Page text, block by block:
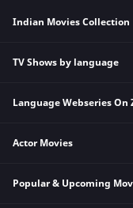
Indian Movies Collection
Indian Horror Movies
Indian Action Movies
Bollywood Romance
TV Shows by language
Hindi Tv Shows & Serials
Telugu Tv Shows & Serials
Malayalam Tv Shows &
Language Webseries On
Hindi Webseries
Telugu Webseries
Actor Movies
Deepika Padukone
Popular & Upcoming